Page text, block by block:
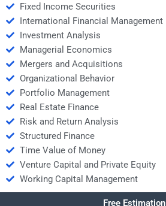
Fixed Income Securities
International Financial Management
Investment Analysis
Managerial Economics
Mergers and Acquisitions
Organizational Behavior
Portfolio Management
Real Estate Finance
Risk and Return Analysis
Structured Finance
Time Value of Money
Venture Capital and Private Equity
Working Capital Management
Free Estimation